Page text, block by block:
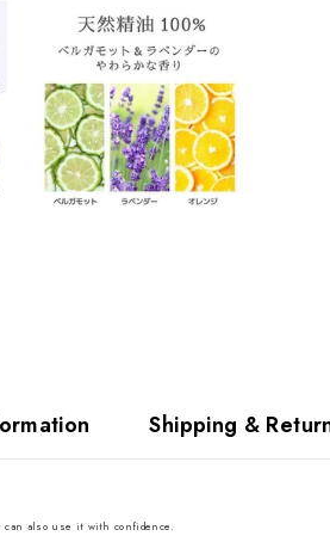
Shipping &
can also use it with confidence.